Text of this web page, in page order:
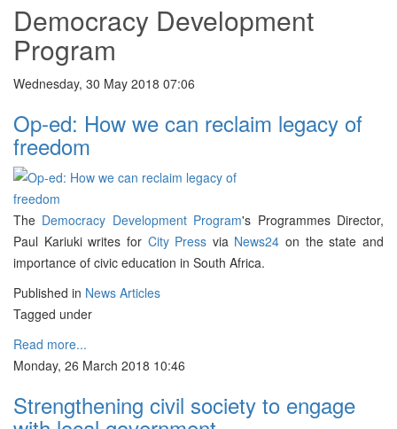
Democracy Development
Program
Wednesday, 30 May 2018 07:06
Op-ed: How we can reclaim legacy of
freedom
The Democracy Development Program's Programmes Director,
Paul Kariuki writes for City Press via News24 on the state and
importance of civic education in South Africa.
Published in News Articles
Tagged under
Read more...
Monday, 26 March 2018 10:46
Strengthening civil society to engage